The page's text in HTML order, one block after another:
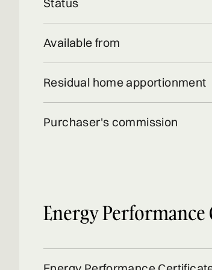
Status
Available from
Residual home apportionment
Purchaser's commission
Energy